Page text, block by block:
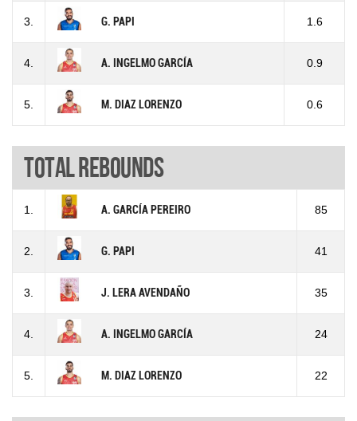
3. G. PAPI 1.6
4. A. INGELMO GARCÍA 0.9
5. M. DIAZ LORENZO 0.6
Total rebounds
1. A. GARCÍA PEREIRO 85
2. G. PAPI 41
3. J. LERA AVENDAÑO 35
4. A. INGELMO GARCÍA 24
5. M. DIAZ LORENZO 22